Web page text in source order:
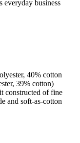
39% cotton)
constructed of fine
and soft-as-cotton